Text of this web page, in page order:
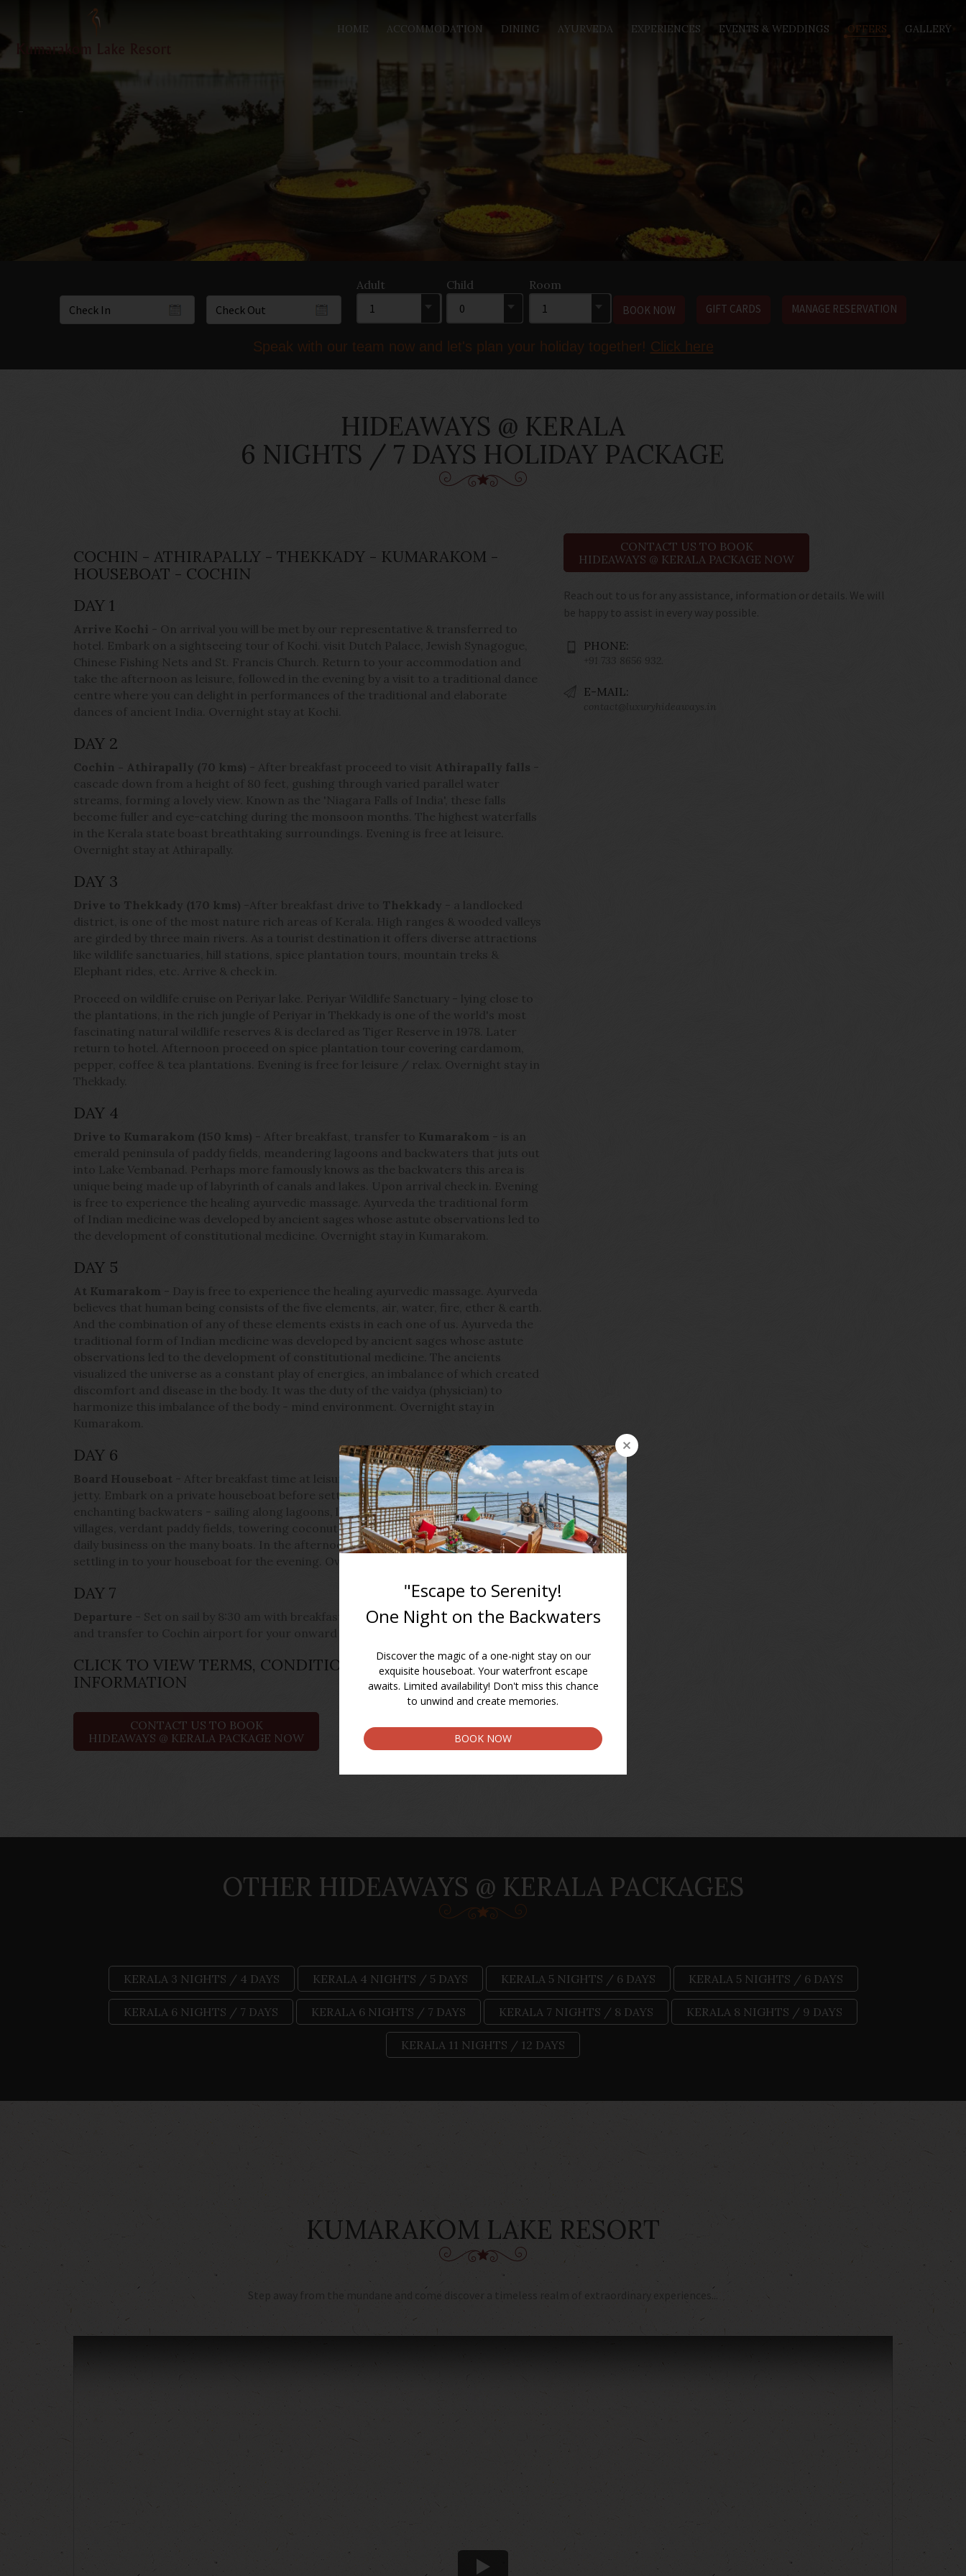
HOME ACCOMMODATION DINING AYURVEDA EXPERIENCES EVENTS & WEDDINGS OFFERS GALLERY
Adult Child Room
GIFT CARDS MANAGE RESERVATION
Speak with our team now and let's plan your holiday together! Click here
HIDEAWAYS @ KERALA
6 NIGHTS / 7 DAYS HOLIDAY PACKAGE
COCHIN - ATHIRAPALLY - THEKKADY - KUMARAKOM -
HOUSEBOAT - COCHIN
DAY 1
Arrive Kochi - On arrival you will be met by our representative & transferred to
hotel. Embark on a sightseeing tour of Kochi. visit Dutch Palace, Jewish Synagogue,
Chinese Fishing Nets and St. Francis Church. Return to your accommodation and
take the afternoon as leisure, followed in the evening by a visit to a traditional dance
centre where you can delight in performances of the traditional and elaborate
dances of ancient India. Overnight stay at Kochi.
DAY 2
Cochin - Athirapally (70 kms) - After breakfast proceed to visit Athirapally falls -
cascade down from a height of 80 feet, gushing through varied parallel water
streams, forming a lovely view. Known as the 'Niagara Falls of India', these falls
become fuller and eye-catching during the monsoon months. The highest waterfalls
in the Kerala state boast breathtaking surroundings. Evening is free at leisure.
Overnight stay at Athirapally.
DAY 3
Drive to Thekkady (170 kms) -After breakfast drive to Thekkady - a landlocked
district, is one of the most nature rich areas of Kerala. High ranges & wooded valleys
are girded by three main rivers. As a tourist destination it offers diverse attractions
like wildlife sanctuaries, hill stations, spice plantation tours, mountain treks &
Elephant rides, etc. Arrive & check in.
Proceed on wildlife cruise on Periyar lake. Periyar Wildlife Sanctuary - lying close to
the plantations, in the rich jungle of Periyar in Thekkady is one of the world's most
fascinating natural wildlife reserves & is declared as Tiger Reserve in 1978. Later
return to hotel. Afternoon proceed on spice plantation tour covering cardamom,
pepper, coffee & tea plantations. Evening is free for leisure / relax. Overnight stay in
Thekkady.
DAY 4
Drive to Kumarakom (150 kms) - After breakfast, transfer to Kumarakom - is an
emerald peninsula of paddy fields, meandering lagoons and backwaters that juts out
into Lake Vembanad. Perhaps more famously knows as the backwaters this area is
unique being made up of labyrinth of canals and lakes. Upon arrival check in. Evening
is free to experience the healing ayurvedic massage. Ayurveda the traditional form
of Indian medicine was developed by ancient sages whose astute observations led to
the development of constitutional medicine. Overnight stay in Kumarakom.
DAY 5
At Kumarakom - Day is free to experience the healing ayurvedic massage. Ayurveda
believes that human being consists of the five elements, air, water, fire, ether & earth.
And the combination of any of these elements exists in each one of us. Ayurveda the
traditional form of Indian medicine was developed by ancient sages whose astute
observations led to the development of constitutional medicine. The ancients
visualized the universe as a constant play of energies, an imbalance of which created
discomfort and disease in the body. It was the duty of the vaidya (physician) to
harmonize this imbalance of the body - mind environment. Overnight stay in
Kumarakom.
DAY 6
Board Houseboat - After breakfast time at leisure, later check out and transfer to
jetty. Embark on a private houseboat before setting off on a day cruise along the
enchanting backwaters - sailing along lagoons, lakes and canals, passing storybook
villages, verdant paddy fields, towering coconut groves and locals going about their
daily business on the many boats. In the afternoon enjoy a lunch on-board, before
settling in to your houseboat for the evening. Overnight stay on houseboat.
DAY 7
Departure - Set on sail by 8:30 am with breakfast on board, check out by 0930 am
and transfer to Cochin airport for your onward journey.
CLICK TO VIEW TERMS, CONDITIONS AND GENERAL
INFORMATION
CONTACT US TO BOOK
HIDEAWAYS @ KERALA PACKAGE NOW
CONTACT US TO BOOK
HIDEAWAYS @ KERALA PACKAGE NOW
Reach out to us for any assistance, information or details. We will
be happy to assist in every way possible.
PHONE:
+91 733 8656 932.
E-MAIL:
contact@luxuryhideaways.in
OTHER HIDEAWAYS @ KERALA PACKAGES
KERALA 3 NIGHTS / 4 DAYS KERALA 4 NIGHTS / 5 DAYS KERALA 5 NIGHTS / 6 DAYS KERALA 5 NIGHTS / 6 DAYS
KERALA 6 NIGHTS / 7 DAYS KERALA 6 NIGHTS / 7 DAYS KERALA 7 NIGHTS / 8 DAYS KERALA 8 NIGHTS / 9 DAYS
KERALA 11 NIGHTS / 12 DAYS
KUMARAKOM LAKE RESORT
Step away from the mundane and come discover a timeless realm of extraordinary experiences...